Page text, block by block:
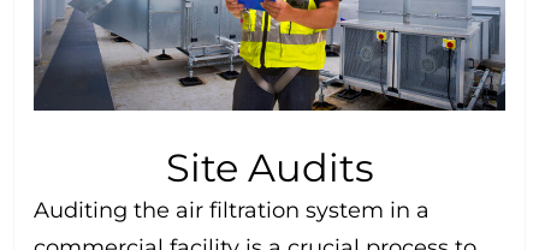
Site Audits
Auditing the air filtration system in a